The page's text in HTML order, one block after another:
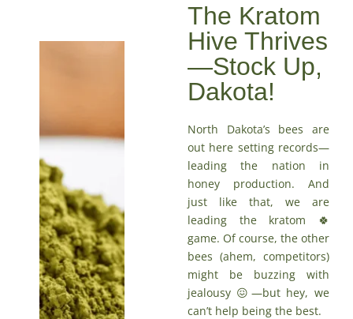
The Kratom
Hive Thrives
—Stock Up,
Dakota!
North Dakota’s bees are
out here setting records—
leading the nation in
honey production. And
just like that, we are
leading the kratom 🍀
game. Of course, the other
bees (ahem, competitors)
might be buzzing with
jealousy 😖—but hey, we
can’t help being the best.